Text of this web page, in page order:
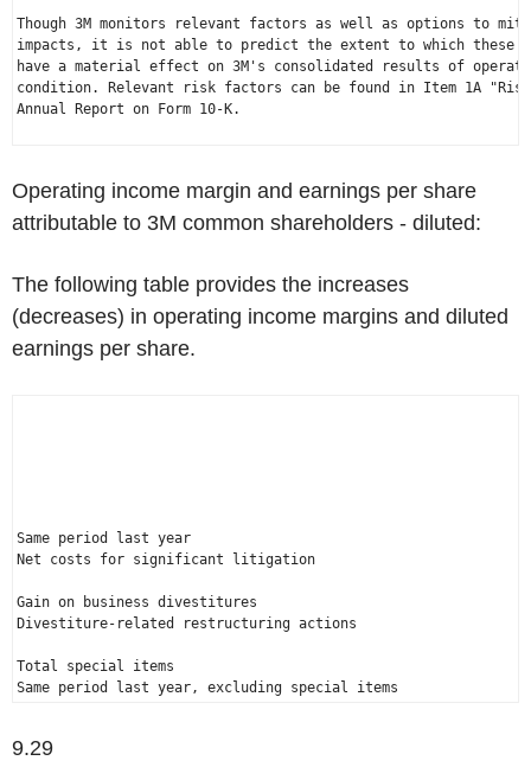
Though 3M monitors relevant factors as well as options to
impacts, it is not able to predict the extent to which these
have a material effect on 3M's consolidated results of
condition. Relevant risk factors can be found in Item 1A
Annual Report on Form 10-K.
Operating income margin and earnings per share
attributable to 3M common shareholders - diluted:
The following table provides the increases
(decreases) in operating income margins and diluted
earnings per share.
Same period last year
Net costs for significant litigation
Gain on business divestitures
Divestiture-related restructuring actions
Total special items
Same period last year, excluding special
9.29